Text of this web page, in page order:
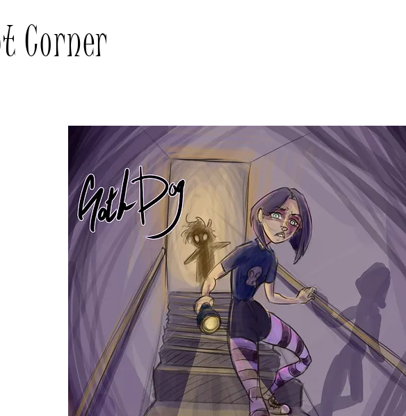
Corner